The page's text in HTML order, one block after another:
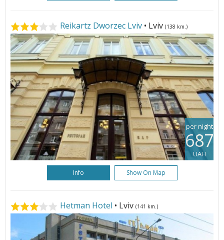
Reikartz Dworzec Lviv • Lviv (138 km.)
per night
687
UAH
Info Show On Map
Hetman Hotel • Lviv (141 km.)